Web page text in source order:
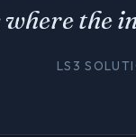
where the
LS3